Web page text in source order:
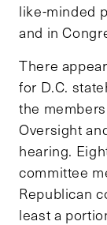
like-minded
and in
There
for D.C.
the
Oversight
hearing.
committee
Republican
least a